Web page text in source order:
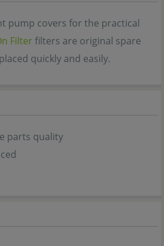
pump covers for the practical
Filterfilters are original spare
quickly and easily.
parts quality